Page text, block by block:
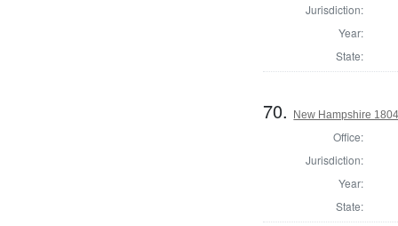
Jurisdiction:
Year:
State:
70. New Hampshire
Office:
Jurisdiction:
Year:
State: